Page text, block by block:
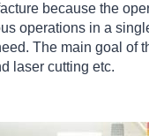
because the
operations in a
The main goal of
laser cutting etc.